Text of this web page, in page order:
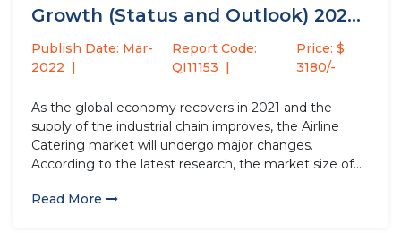
Growth (Status and Outlook) 2022-
2028
Publish Date: Mar-
2022
Report Code:
QI11153
Price: $
3180/-
As the global economy recovers in 2021 and the
supply of the industrial chain improves, the Airline
Catering market will undergo major changes.
According to the latest research, the market size of
USD million compared to 2020, with a growth rate...
Read More